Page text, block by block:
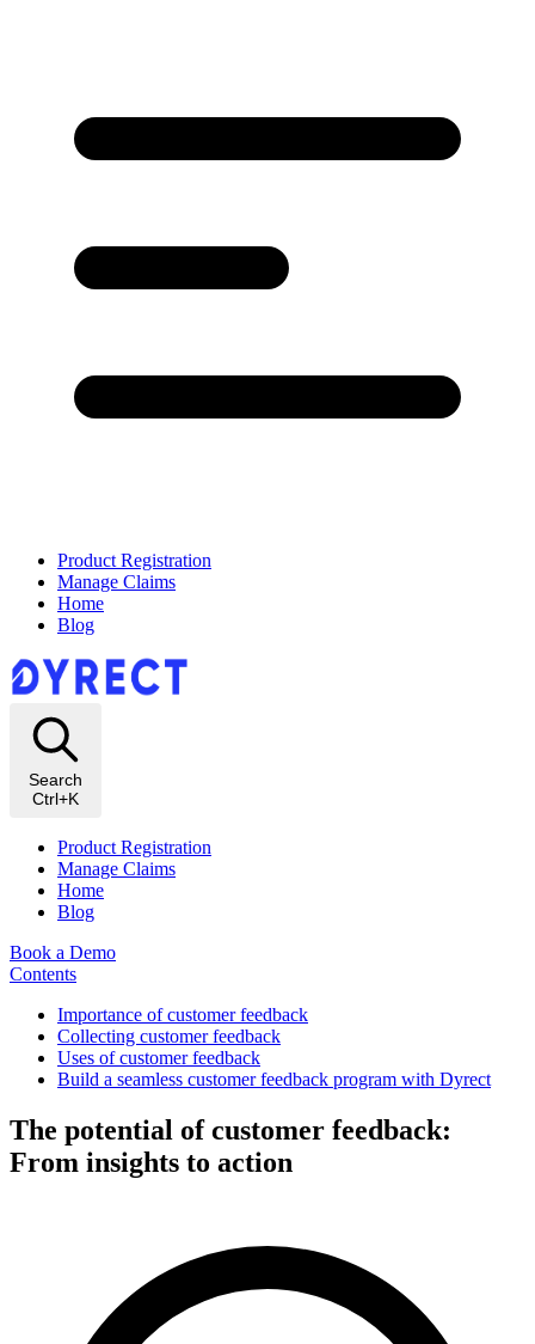
Product Registration
Manage Claims
Home
Blog
Search
Ctrl+K
Product Registration
Manage Claims
Home
Blog
Book a Demo
Contents
Importance of customer feedback
Collecting customer feedback
Uses of customer feedback
Build a seamless customer feedback program with Dyrect
The potential of customer feedback:
From insights to action